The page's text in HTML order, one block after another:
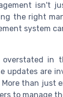
isn't
the right
system
in
updates are
than just
to manage